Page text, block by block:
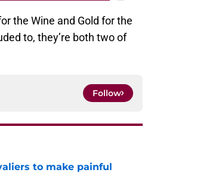
the Wine and Gold for the
to, they’re both two of
Follow
to make painful